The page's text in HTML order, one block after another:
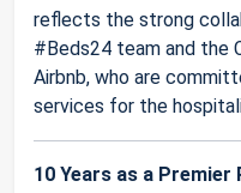
reflects the strong
#Beds24 team and the
Airbnb, who are
services for the
10 Years as a